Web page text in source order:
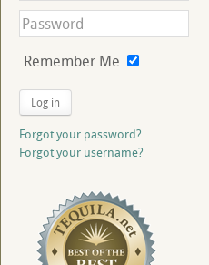
Remember Me
Log in
Forgot your password?
Forgot your username?